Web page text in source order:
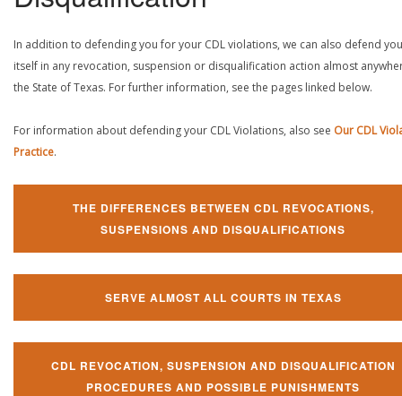
In addition to defending you for your CDL violations, we can also defend
itself in any revocation, suspension or disqualification action almost
the State of Texas. For further information, see the pages linked below.
For information about defending your CDL Violations, also see Our CDL
Practice.
THE DIFFERENCES BETWEEN CDL REVOCATIONS,
SUSPENSIONS AND DISQUALIFICATIONS
SERVE ALMOST ALL COURTS IN TEXAS
CDL REVOCATION, SUSPENSION AND DISQUALIFICATION
PROCEDURES AND POSSIBLE PUNISHMENTS